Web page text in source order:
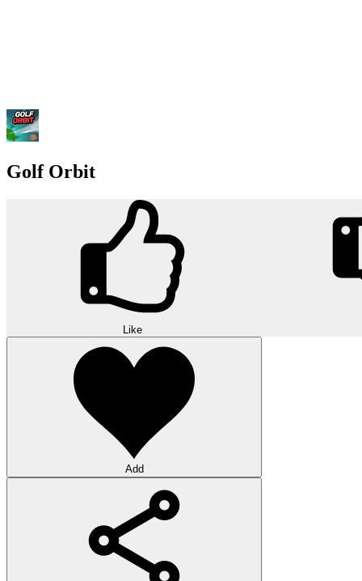
Golf Orbit
Like
Add